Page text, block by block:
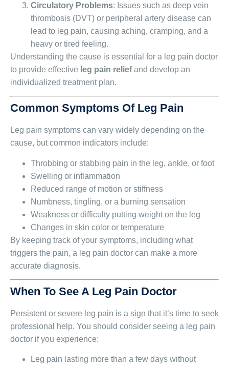
Circulatory Problems: Issues such as deep vein
thrombosis (DVT) or peripheral artery disease can
lead to leg pain, causing aching, cramping, and a
heavy or tired feeling.
Understanding the cause is essential for a leg pain doctor
to provide effective leg pain reliefand develop an
individualized treatment plan.
Common Symptoms Of Leg Pain
Leg pain symptoms can vary widely depending on the
cause, but common indicators include:
Throbbing or stabbing pain in the leg, ankle, or foot
Swelling or inflammation
Reduced range of motion or stiffness
Numbness, tingling, or a burning sensation
Weakness or difficulty putting weight on the leg
Changes in skin color or temperature
By keeping track of your symptoms, including what
triggers the pain, a leg pain doctor can make a more
accurate diagnosis.
When To See A Leg Pain Doctor
Persistent or severe leg pain is a sign that it’s time to seek
professional help. You should consider seeing a leg pain
doctor if you experience:
Leg pain lasting more than a few days without